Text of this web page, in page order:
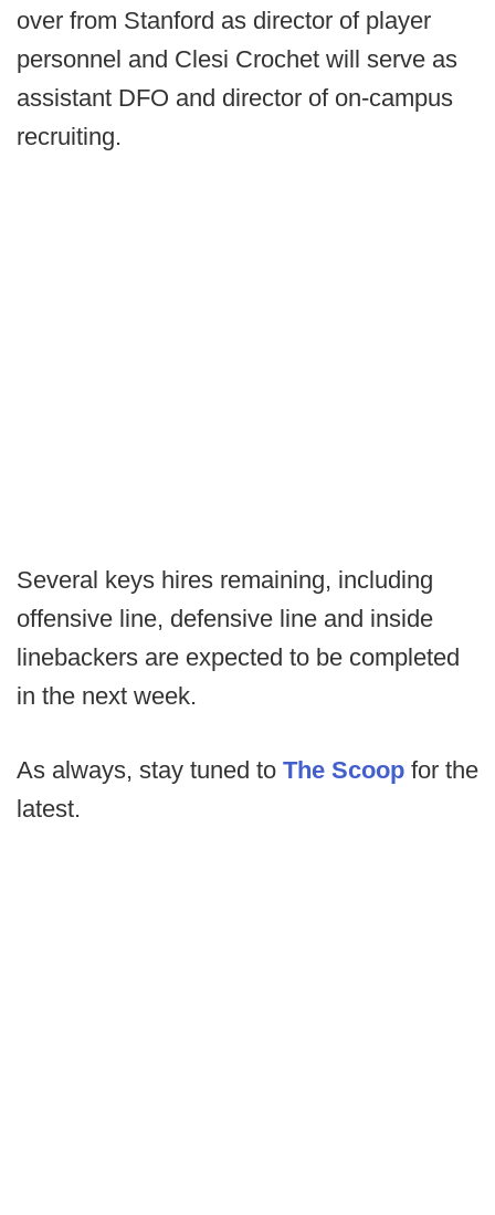
over from Stanford as director of player
personnel and Clesi Crochet will serve as
assistant DFO and director of on-campus
recruiting.
Several keys hires remaining, including
offensive line, defensive line and inside
linebackers are expected to be completed
in the next week.
As always, stay tuned to The Scoop for the
latest.